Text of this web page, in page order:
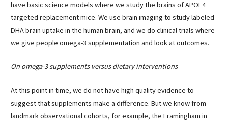
have basic science models where we study the brains of APOE4
targeted replacement mice. We use brain imaging to study labeled
DHA brain uptake in the human brain, and we do clinical trials where
we give people omega-3 supplementation and look at outcomes.
On omega-3 supplements versus dietary interventions
At this point in time, we do not have high quality evidence to
suggest that supplements make a difference. But we know from
landmark observational cohorts, for example, the Framingham in